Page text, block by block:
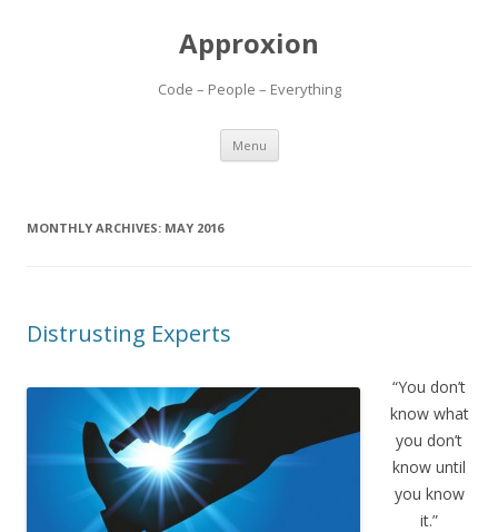
Approxion
Code – People – Everything
Menu Skip
content
MONTHLY ARCHIVES: MAY 2016
Distrusting Experts
“You don’t
know what
you don’t
know until
you know
it.”